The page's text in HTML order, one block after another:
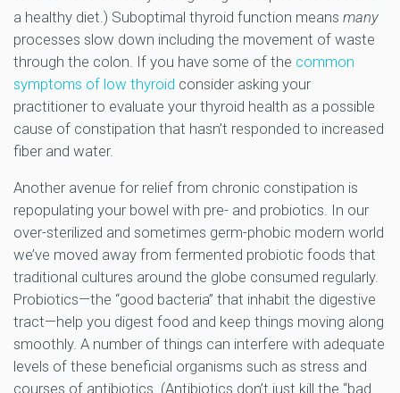
a healthy diet.) Suboptimal thyroid function means many
processes slow down including the movement of waste
through the colon. If you have some of the common
symptoms of low thyroid consider asking your
practitioner to evaluate your thyroid health as a possible
cause of constipation that hasn’t responded to increased
fiber and water.
Another avenue for relief from chronic constipation is
repopulating your bowel with pre- and probiotics. In our
over-sterilized and sometimes germ-phobic modern world
we’ve moved away from fermented probiotic foods that
traditional cultures around the globe consumed regularly.
Probiotics—the “good bacteria” that inhabit the digestive
tract—help you digest food and keep things moving along
smoothly. A number of things can interfere with adequate
levels of these beneficial organisms such as stress and
courses of antibiotics. (Antibiotics don’t just kill the “bad